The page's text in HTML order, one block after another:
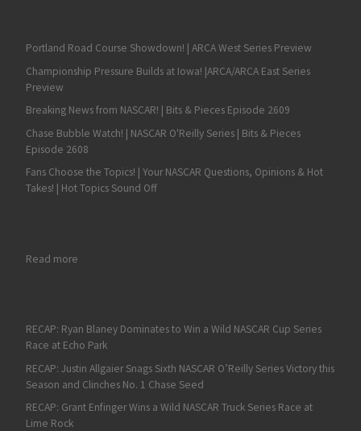
Portland Road Course Showdown! | ARCA West Series Preview
Championship Pressure Builds at Iowa! |ARCA/ARCA East Series
Preview
Breaking News from NASCAR! | Bits & Pieces Episode 2609
Chase Bubble Watch! | NASCAR O'Reilly Series | Bits & Pieces
Episode 2608
Fans Choose the Topics! | Your NASCAR Questions, Opinions & Hot
Takes! | Hot Topics Sound Off
Read more: Justin Grant Hustles to Vacuworx Qualifying Night Victory
RECAP: Ryan Blaney Dominates to Win a Wild NASCAR Cup Series
Race at Echo Park
RECAP: Justin Allgaier Snags Sixth NASCAR O’Reilly Series Victory this
Season and Clinches No. 1 Chase Seed
RECAP: Grant Enfinger Wins a Wild NASCAR Truck Series Race at
Lime Rock